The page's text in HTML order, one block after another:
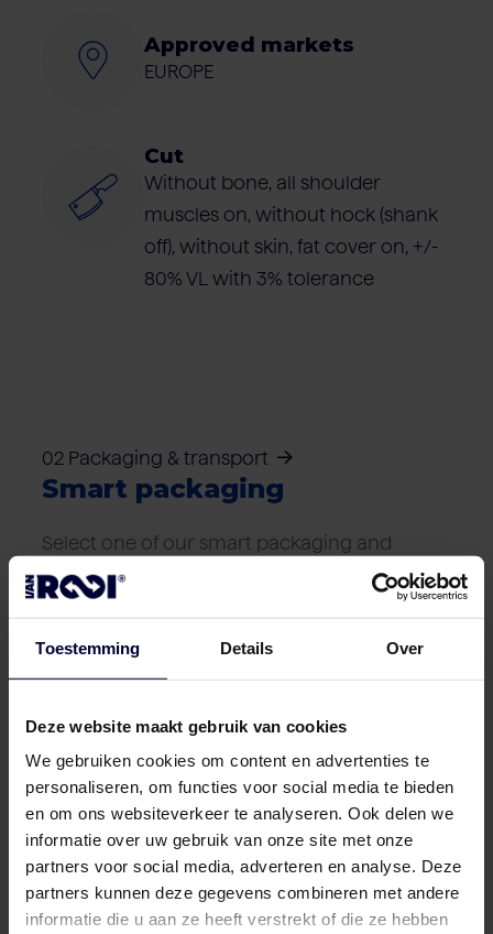
Toestemming Details Over
Deze website maakt gebruik van cookies
We gebruiken cookies om content en advertenties te
personaliseren, om functies voor social media te bieden
en om ons websiteverkeer te analyseren. Ook delen we
informatie over uw gebruik van onze site met onze
partners voor social media, adverteren en analyse. Deze
partners kunnen deze gegevens combineren met andere
informatie die u aan ze heeft verstrekt of die ze hebben
Approved markets
EUROPE
Cut
Without bone, all shoulder
muscles on, without hock (shank
off), without skin, fat cover on, +/-
80% VL with 3% tolerance
02 Packaging & transport
Smart packaging
Select one of our smart packaging and
transport solutions that best suits your